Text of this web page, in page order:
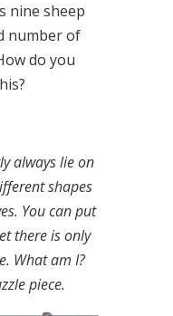
nine sheep
number of
do you
always lie on
shapes
You can put
there is only
What am I?
piece.